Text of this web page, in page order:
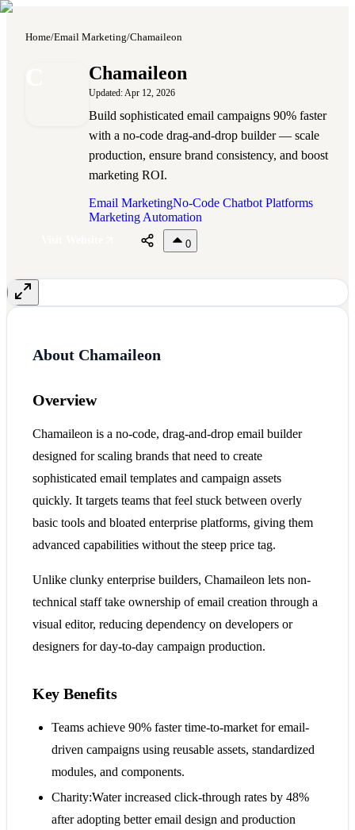
Home/Email Marketing/Chamaileon
Chamaileon
Updated:Apr 12, 2026
Build sophisticated email campaigns 90% faster
with a no-code drag-and-drop builder — scale
production, ensure brand consistency, and boost
marketing ROI.
Email MarketingNo-Code Chatbot Platforms
Marketing Automation
0
About Chamaileon
Overview
Chamaileon is a no-code, drag-and-drop email builder
designed for scaling brands that need to create
sophisticated email templates and campaign assets
quickly. It targets teams that feel stuck between overly
basic tools and bloated enterprise platforms, giving them
advanced capabilities without the steep price tag.
Unlike clunky enterprise builders, Chamaileon lets non-
technical staff take ownership of email creation through a
visual editor, reducing dependency on developers or
designers for day-to-day campaign production.
Key Benefits
Teams achieve 90% faster time-to-market for email-
driven campaigns using reusable assets, standardized
modules, and components.
Charity:Water increased click-through rates by 48%
after adopting better email design and production